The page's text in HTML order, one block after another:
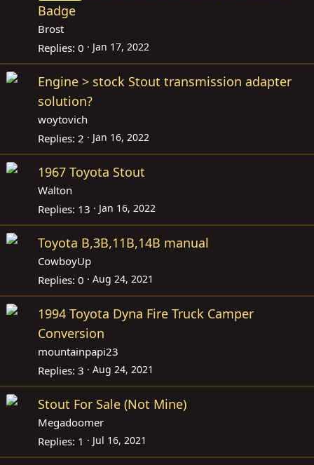
Badge
Brost
Replies 0 Jan 17, 2022
Engine > stock Stout transmission adapter
solution?
woytovich
Replies 2 Jan 16, 2022
1967 Toyota Stout
Walton
Replies 13 Jan 16, 2022
Toyota B,3B,11B,14B manual
CowboyUp
Replies 0 Aug 24, 2021
1994 Toyota Dyna Fire Truck Camper
Conversion
mountainpapi23
Replies 3 Aug 24, 2021
Stout For Sale (Not Mine)
Megadoomer
Replies 1 Jul 16, 2021